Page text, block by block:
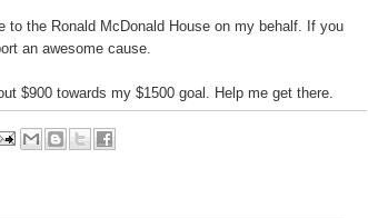
to the Ronald McDonald House on my behalf. If you
an awesome cause.
$900 towards my $1500 goal. Help me get there.